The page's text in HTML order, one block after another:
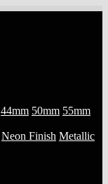
44mm 50mm 55mm
Neon Finish Metallic